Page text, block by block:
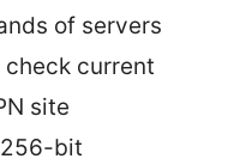
of servers
current
site
256-bit